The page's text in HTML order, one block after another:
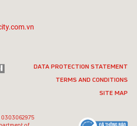
DATA PROTECTION STATEMENT
TERMS AND CONDITIONS
SITE MAP
0303062975